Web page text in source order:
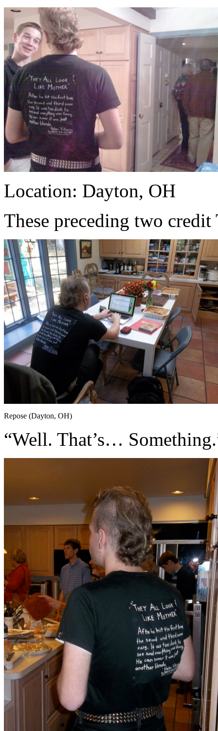
Location: Dayton, OH
These preceding two credit
Repose (Dayton, OH)
“Well. That’s…